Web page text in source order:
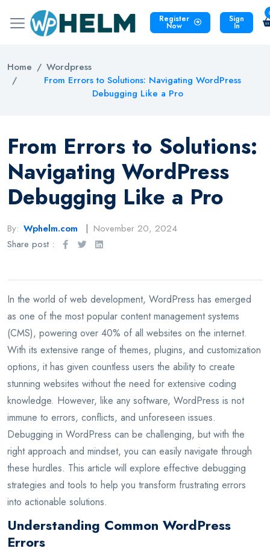
Register
Now
Sign
In
Home
Wordpress
From Errors to Solutions: Navigating WordPress
Debugging Like a Pro
From Errors to Solutions:
Navigating WordPress
Debugging Like a Pro
By: Wphelm.com
November 20, 2024
Share post :
In the world of web development, WordPress has emerged
as one of the most popular content management systems
(CMS), powering over 40% of all websites on the internet.
With its extensive range of themes, plugins, and customization
options, it has given countless users the ability to create
stunning websites without the need for extensive coding
knowledge. However, like any software, WordPress is not
immune to errors, conflicts, and unforeseen issues.
Debugging in WordPress can be challenging, but with the
right approach and mindset, you can easily navigate through
these hurdles. This article will explore effective debugging
strategies and tools to help you transform frustrating errors
into actionable solutions.
Understanding Common WordPress
Errors